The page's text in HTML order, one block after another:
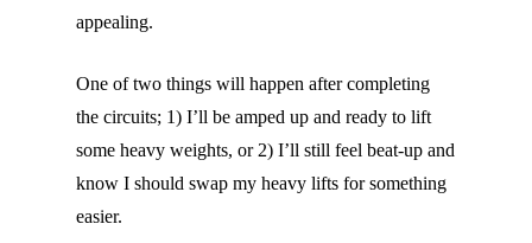
appealing.
One of two things will happen after completing
the circuits; 1) I’ll be amped up and ready to lift
some heavy weights, or 2) I’ll still feel beat-up and
know I should swap my heavy lifts for something
easier.